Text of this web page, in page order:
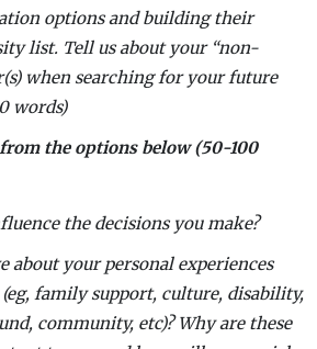
options and building their
list. Tell us about your “non-
when searching for your future
words)
the options below (50-100
the decisions you make?
about your personal experiences
family support, culture, disability,
community, etc)? Why are these